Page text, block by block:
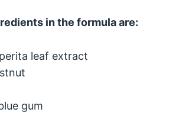
in the formula are:
leaf extract
gum